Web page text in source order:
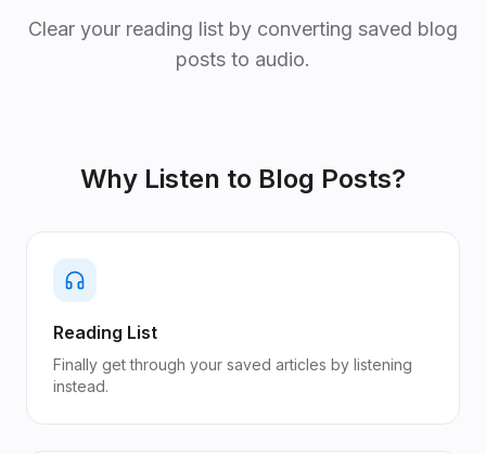
Clear your reading list by converting saved blog
posts to audio.
Why Listen to Blog Posts?
Reading List
Finally get through your saved articles by listening
instead.